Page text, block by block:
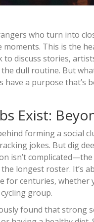
who turn into
moments. This is the
discuss stories,
dull routine. But
have a purpose
Exist:
forming a social
jokes. But dig
isn’t
longest roster. It’s
for centuries, whether
group.
found that strong